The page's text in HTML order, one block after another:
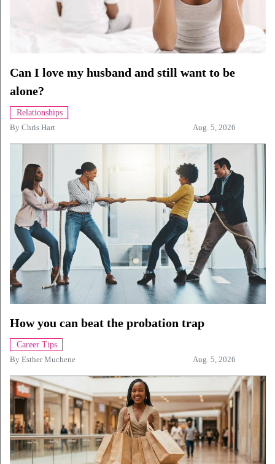
Can I love my husband and still want to be
alone?
Relationships
By Chris Hart Aug. 5, 2026
How you can beat the probation trap
Career Tips
By Esther Muchene Aug. 5, 2026